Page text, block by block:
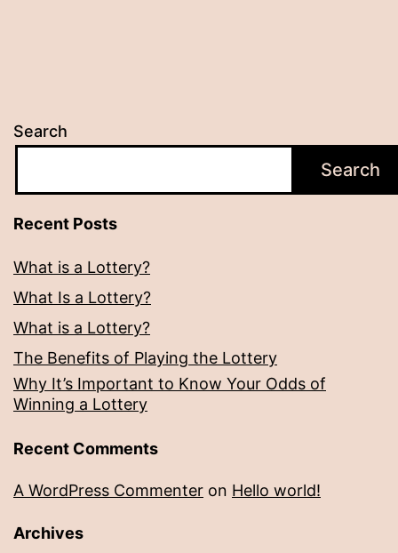
Search
Search
Recent Posts
What is a Lottery?
What Is a Lottery?
What is a Lottery?
The Benefits of Playing the Lottery
Why It’s Important to Know Your Odds of
Winning a Lottery
Recent Comments
A WordPress Commenter on Hello world!
Archives